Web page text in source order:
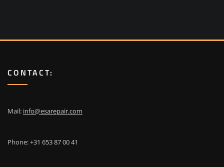
CONTACT:
Mail: info@esarepair.com
Phone: +31 653 87 00 41